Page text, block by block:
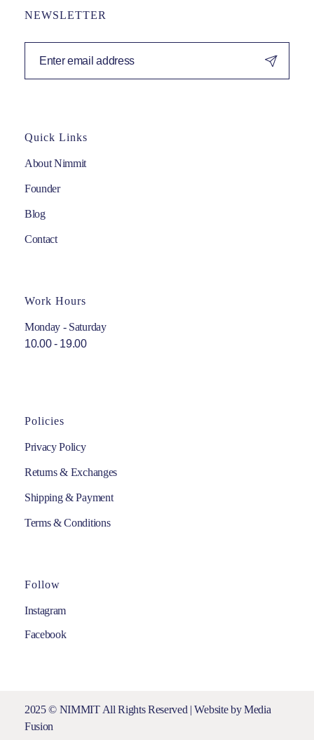
NEWSLETTER
Quick Links
About Nimmit
Founder
Blog
Contact
Work Hours
Monday - Saturday
10.00 - 19.00
Policies
Privacy Policy
Returns & Exchanges
Shipping & Payment
Terms & Conditions
Follow
Instagram
Facebook
2025 © NIMMIT All Rights Reserved | Website byMedia
Fusion